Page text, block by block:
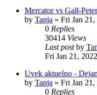
Mercator vs Gall-
by Tanja » Fri Jan
0 Replies
30414 Views
Last postby
Fri Jan 21,
Uvek aktuelno -
by Tanja » Fri Jan
0 Replies